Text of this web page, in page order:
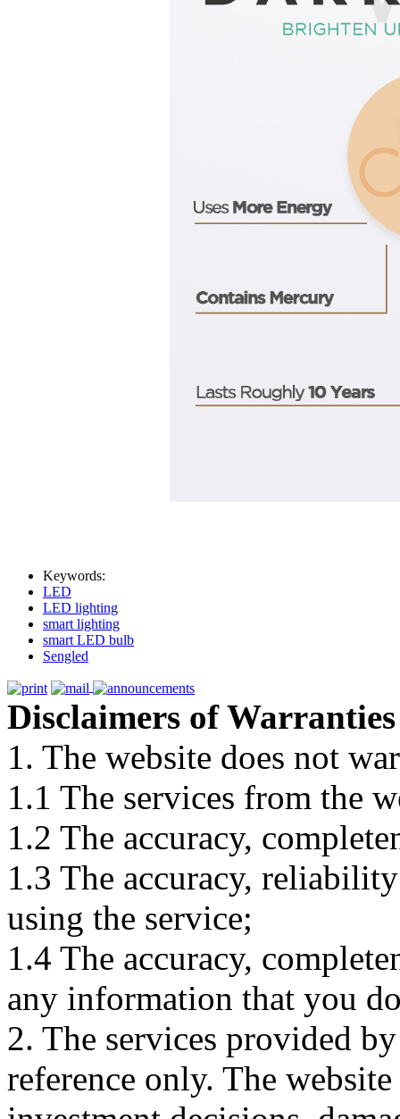
Keywords:
LED
LED lighting
smart lighting
smart LED bulb
Sengled
Disclaimers of Warranties
1. The website does not
1.1 The services from the
1.2 The accuracy,
1.3 The accuracy,
using the service;
1.4 The accuracy,
any information that you
2. The services provided
reference only. The